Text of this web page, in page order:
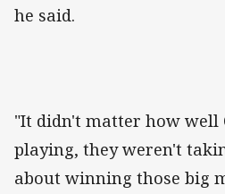
he said.
"It didn't matter how well
playing, they weren't
about winning those big